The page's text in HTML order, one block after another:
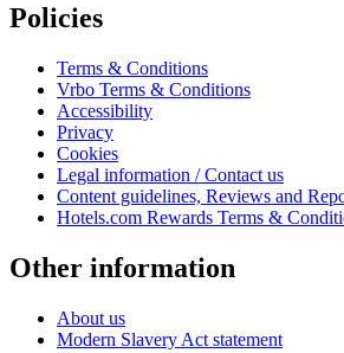
Policies
Terms & Conditions
Vrbo Terms & Conditions
Accessibility
Privacy
Cookies
Legal information / Contact us
Content guidelines, Reviews and
Hotels.com Rewards Terms &
Other information
About us
Modern Slavery Act statement